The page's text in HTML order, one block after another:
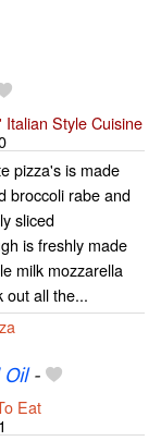
Style Cuisine
pizza's is made
broccoli rabe and
sliced
is freshly made
milk mozzarella
out all the...
-
Eat